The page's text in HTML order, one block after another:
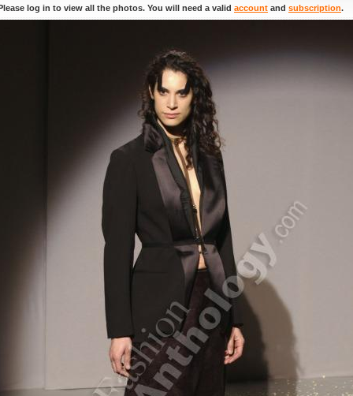
log in to view all the photos. You will need a valid account and subscription.